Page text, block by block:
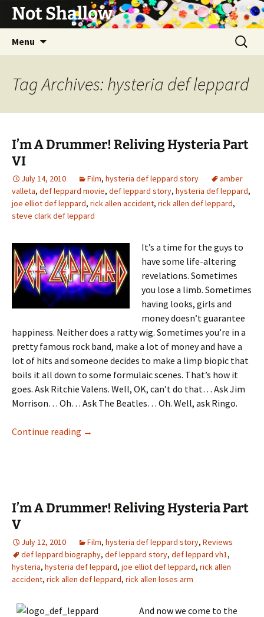
Not Shallow
Menu
Search
for:
Tag Archives: hysteria def leppard
I’m A Drummer! Reliving Hysteria Part
VI
July 14, 2010 Film, hysteria def leppard story
amber
valleta, def leppard movie, def leppard story, hysteria def leppard,
joe elliot def leppard, rick allen accident, rick allen def leppard,
steve clark def leppard
It’s a time for the guys to
have some life-altering
revelations. Sometimes
you lose a limb. Sometimes
having looks, girls and
money doesn’t guarantee
happiness. Neither does a ratty wig. Sometimes you’re in a
pretty famous rock band, make a lot of money and have a
lot of hits and someone decides to make a limp biopic that
boils it all down to some formulaic scenes. That’s how it
goes. Ask Ritchie Valens. Well, OK, can’t do that… Ask Jim
Morrison… Oh… Ask The Beatles… Oh. Well, ask Ringo.
Continue reading I’m A Drummer! Reliving Hysteria Part VI
→
I’m A Drummer! Reliving Hysteria Part
V
July 12, 2010 Film, hysteria def leppard story, Reviews
def leppard biography, def leppard story, def leppard vh1,
hysteria, hysteria def leppard, joe elliot def leppard, rick allen
accident, rick allen def leppard, rick allen loses arm
And now we come to the